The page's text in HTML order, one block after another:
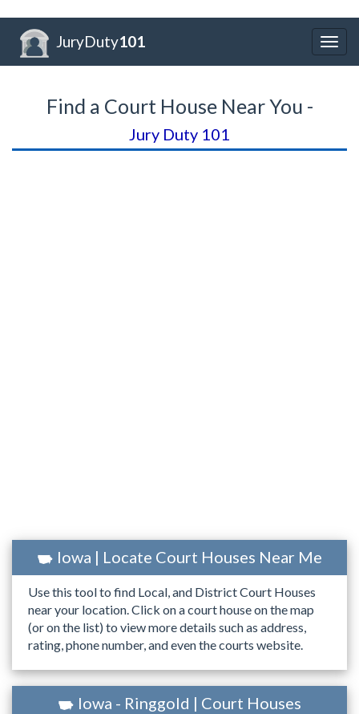
JuryDuty101
Find a Court House Near You -
Jury Duty 101
Iowa | Locate Court Houses Near Me
Use this tool to find Local, and District Court Houses
near your location. Click on a court house on the map
(or on the list) to view more details such as address,
rating, phone number, and even the courts website.
Iowa - Ringgold | Court Houses